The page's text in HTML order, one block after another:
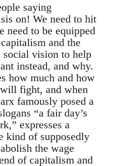
saying
on! We need to hit
need to be equipped
and the
social vision to help
instead, and why.
how much and how
fight, and when
famously posed a
“a fair day’s
expresses a
kind of supposedly
the wage
of capitalism and